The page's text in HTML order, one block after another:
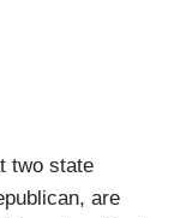
two state
are